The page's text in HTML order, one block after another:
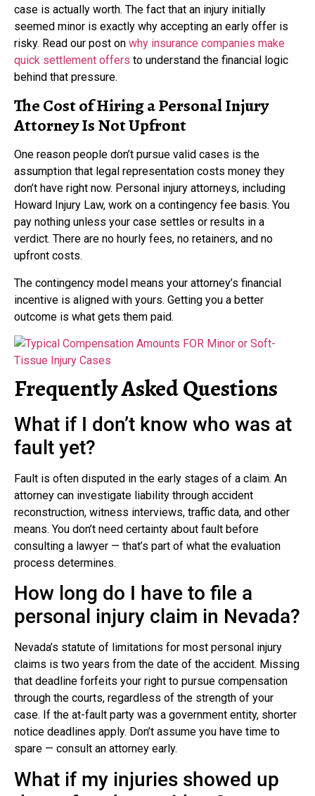
case is actually worth. The fact that an injury initially
seemed minor is exactly why accepting an early offer is
risky. Read our post on why insurance companies make
quick settlement offers to understand the financial logic
behind that pressure.
The Cost of Hiring a Personal Injury
Attorney Is Not Upfront
One reason people don’t pursue valid cases is the
assumption that legal representation costs money they
don’t have right now. Personal injury attorneys, including
Howard Injury Law, work on a contingency fee basis. You
pay nothing unless your case settles or results in a
verdict. There are no hourly fees, no retainers, and no
upfront costs.
The contingency model means your attorney’s financial
incentive is aligned with yours. Getting you a better
outcome is what gets them paid.
Frequently Asked Questions
What if I don’t know who was at
fault yet?
Fault is often disputed in the early stages of a claim. An
attorney can investigate liability through accident
reconstruction, witness interviews, traffic data, and other
means. You don’t need certainty about fault before
consulting a lawyer — that’s part of what the evaluation
process determines.
How long do I have to file a
personal injury claim in Nevada?
Nevada’s statute of limitations for most personal injury
claims is two years from the date of the accident. Missing
that deadline forfeits your right to pursue compensation
through the courts, regardless of the strength of your
case. If the at-fault party was a government entity, shorter
notice deadlines apply. Don’t assume you have time to
spare — consult an attorney early.
What if my injuries showed up